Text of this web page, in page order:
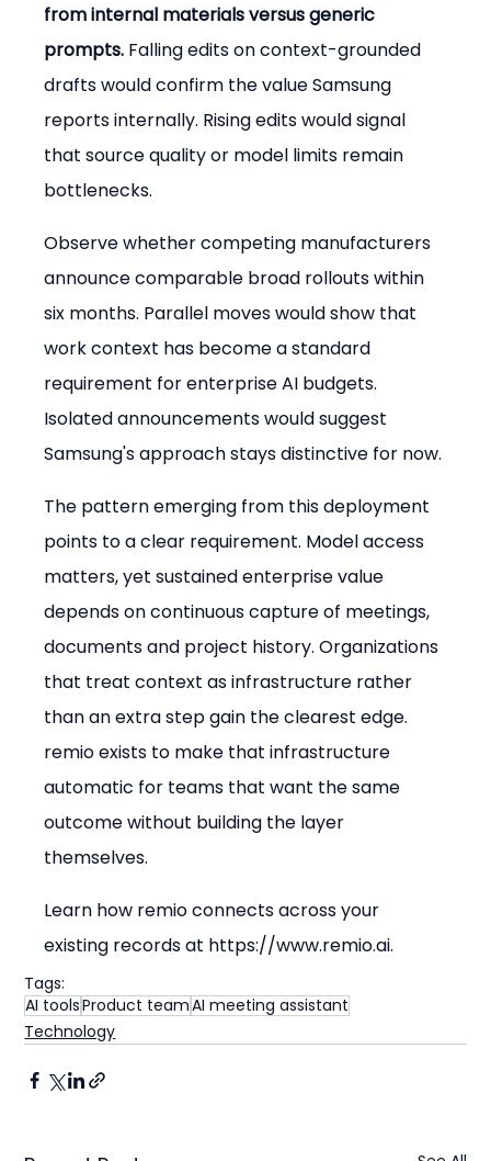
from internal materials versus generic
prompts. Falling edits on context-grounded
drafts would confirm the value Samsung
reports internally. Rising edits would signal
that source quality or model limits remain
bottlenecks.
Observe whether competing manufacturers
announce comparable broad rollouts within
six months. Parallel moves would show that
work context has become a standard
requirement for enterprise AI budgets.
Isolated announcements would suggest
Samsung's approach stays distinctive for now.
The pattern emerging from this deployment
points to a clear requirement. Model access
matters, yet sustained enterprise value
depends on continuous capture of meetings,
documents and project history. Organizations
that treat context as infrastructure rather
than an extra step gain the clearest edge.
remio exists to make that infrastructure
automatic for teams that want the same
outcome without building the layer
themselves.
Learn how remio connects across your
existing records at https://www.remio.ai.
Tags:
AI toolsProduct teamAI meeting assistant
Technology